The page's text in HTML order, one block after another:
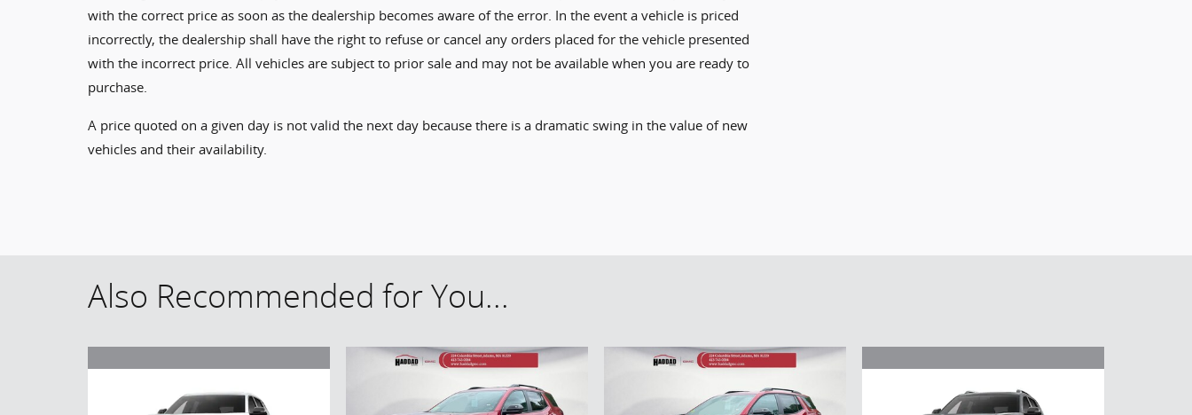
with the correct price as soon as the dealership becomes aware of the error. In the event a vehicle is priced
incorrectly, the dealership shall have the right to refuse or cancel any orders placed for the vehicle presented
with the incorrect price. All vehicles are subject to prior sale and may not be available when you are ready to
purchase.
A price quoted on a given day is not valid the next day because there is a dramatic swing in the value of new
vehicles and their availability.
Also Recommended for You...